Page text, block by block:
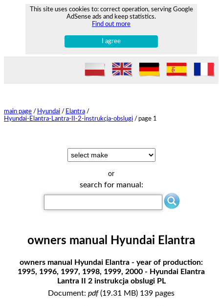
This site uses cookies to: correct operation, serving Google
AdSense ads and keep statistics.
Find out more
I agree
main page / Hyundai / Elantra /
Hyundai-Elantra-Lantra-II-2-instrukcja-obslugi / page 1
or
search for manual:
owners manual Hyundai Elantra
owners manual Hyundai Elantra - year of production:
1995, 1996, 1997, 1998, 1999, 2000 - Hyundai Elantra
Lantra II 2 instrukcja obslugi PL
Document:pdf(19.31 MB) 139 pages